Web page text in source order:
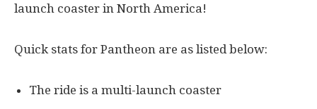
launch coaster in North America!
Quick stats for Pantheon are as listed below:
The ride is a multi-launch coaster